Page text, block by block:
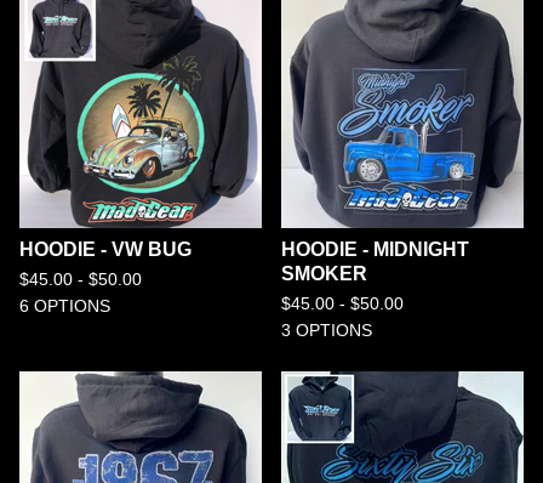
HOODIE - VW BUG
$45.00 - $50.00
6 OPTIONS
HOODIE - MIDNIGHT
SMOKER
$45.00 - $50.00
3 OPTIONS